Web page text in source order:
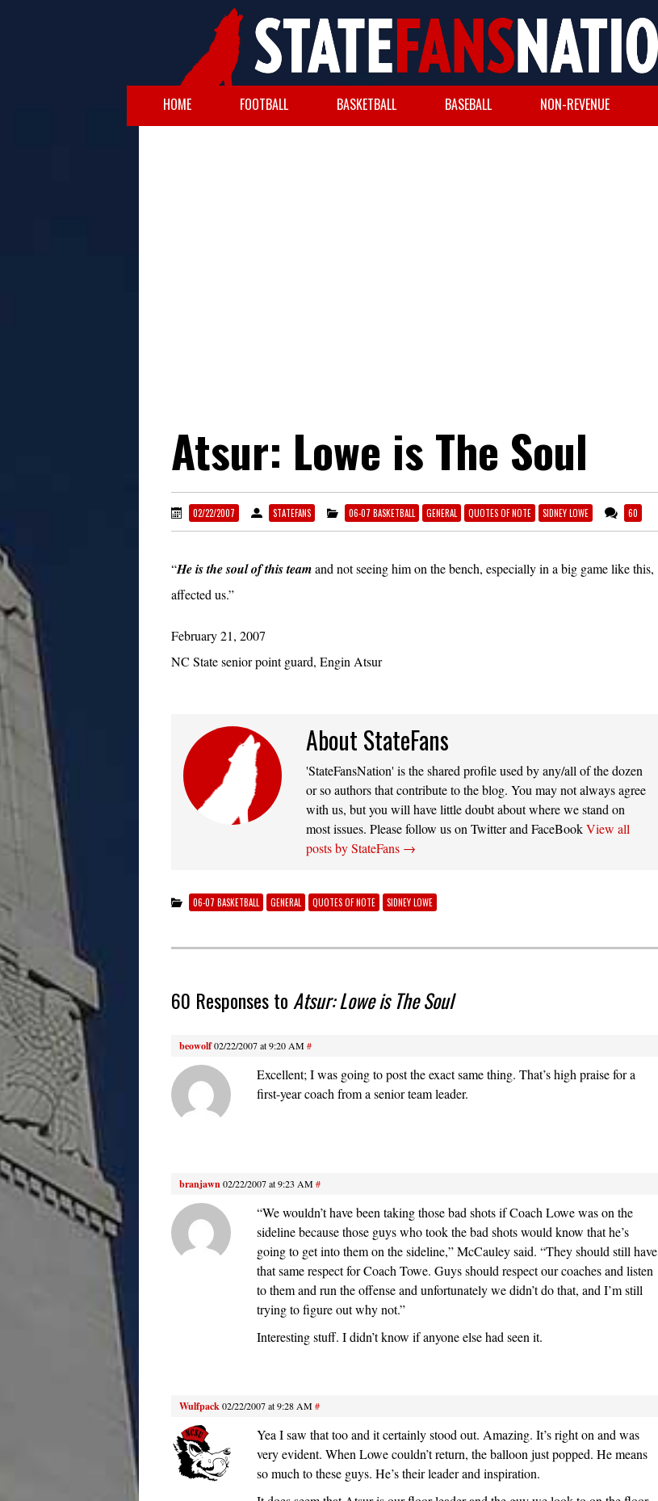
HOME FOOTBALL BASKETBALL BASEBALL NON-REVENUE
Atsur: Lowe is The Soul
02/22/2007 STATEFANS 06-07 BASKETBALL GENERAL QUOTES OF NOTE SIDNEY LOWE 60
“He is the soul of this teamand not seeing him on the bench, especially in a big game like this,
affected us.”
February 21, 2007
NC State senior point guard, Engin Atsur
About StateFans
'StateFansNation' is the shared profile used by any/all of the dozen
or so authors that contribute to the blog. You may not always agree
with us, but you will have little doubt about where we stand on
most issues. Please follow us on Twitter and FaceBookView all
posts by StateFans →
06-07 BASKETBALL GENERAL QUOTES OF NOTE SIDNEY LOWE
60 Responses to Atsur: Lowe is The Soul
beowolf02/22/2007 at 9:20 AM#
Excellent; I was going to post the exact same thing. That’s high praise for a
first-year coach from a senior team leader.
branjawn02/22/2007 at 9:23 AM#
“We wouldn’t have been taking those bad shots if Coach Lowe was on the
sideline because those guys who took the bad shots would know that he’s
going to get into them on the sideline,” McCauley said. “They should still have
that same respect for Coach Towe. Guys should respect our coaches and listen
to them and run the offense and unfortunately we didn’t do that, and I’m still
trying to figure out why not.”
Interesting stuff. I didn’t know if anyone else had seen it.
Wulfpack02/22/2007 at 9:28 AM#
Yea I saw that too and it certainly stood out. Amazing. It’s right on and was
very evident. When Lowe couldn’t return, the balloon just popped. He means
so much to these guys. He’s their leader and inspiration.